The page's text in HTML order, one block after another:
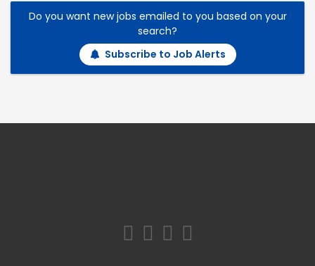
Do you want new jobs emailed to you based on your
search?
Subscribe to Job Alerts